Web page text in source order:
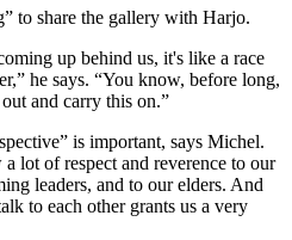
to share the gallery with Harjo.
up behind us, it's like a race
he says. “You know, before long,
and carry this on.”
is important, says Michel.
lot of respect and reverence to our
leaders, and to our elders. And
to each other grants us a very